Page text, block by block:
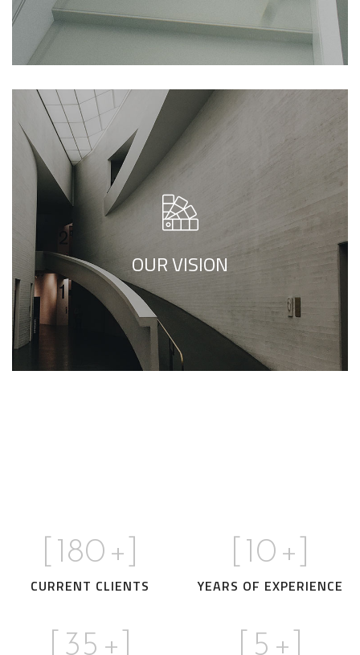
We call our style ‘live minimalism’. Live
minimalism is not about a or visual look. It
refers to inner feelings, to your true self.
OUR VISION
180 +]
CURRENT CLIENTS
10 +]
YEARS OF EXPERIENCE
35 +] 5 +]